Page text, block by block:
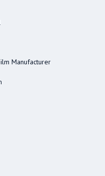
Manufacturer